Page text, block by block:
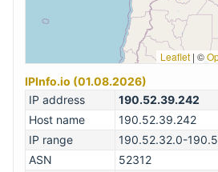
Leaflet | ©
IPInfo.io (01.08.2026)
IP address
190.52.39.242
Host name
190.52.39.242
IP range
190.52.32.0-
ASN
52312